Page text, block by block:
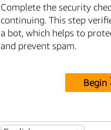
Complete the security
continuing. This step
a bot, which helps to
and prevent spam.
Begin